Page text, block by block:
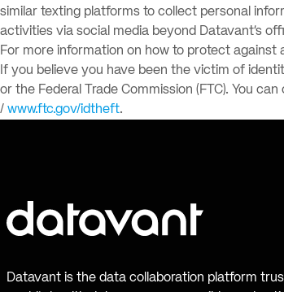
similar texting platforms to collect personal
activities via social media beyond Datavant’s
For more information on how to protect against
If you believe you have been the victim of
or the Federal Trade Commission (FTC). You
/ www.ftc.gov/idtheft.
Datavant is the data collaboration platform